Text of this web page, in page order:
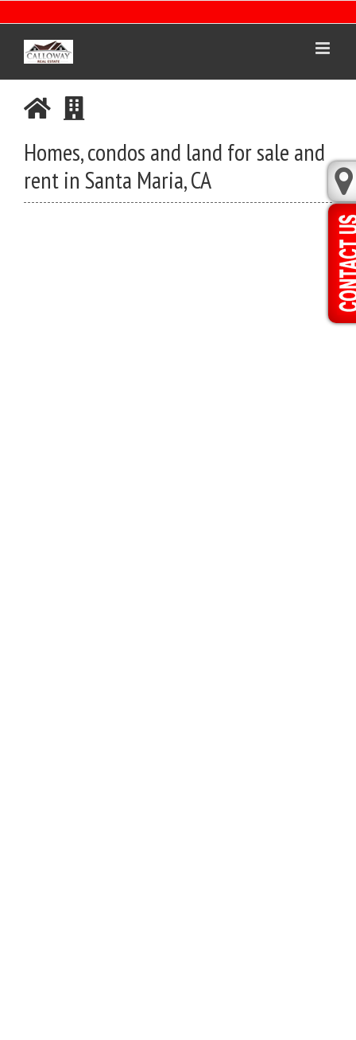
to
content
Homes, condos and land for sale and
rent in Santa Maria, CA